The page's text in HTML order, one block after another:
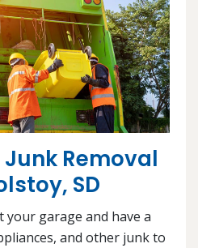
Removal
SD
your garage and have a
and other junk to